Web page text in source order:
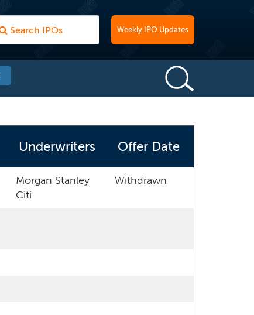
Weekly IPO Updates
Underwriters Offer Date
Morgan Stanley
Citi
Withdrawn